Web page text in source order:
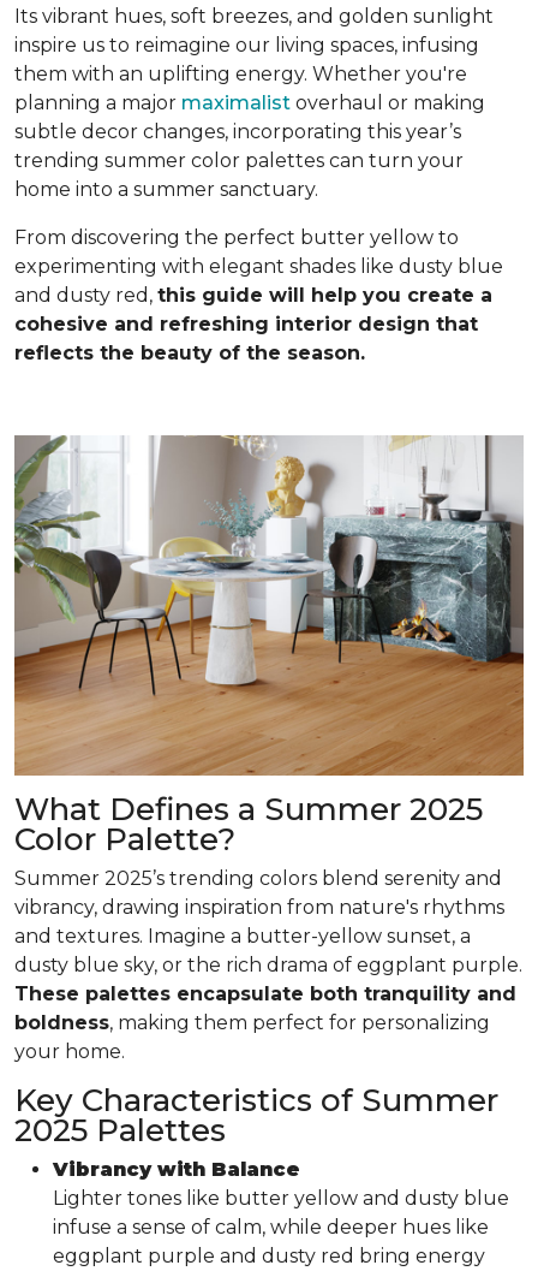
Its vibrant hues, soft breezes, and golden sunlight
inspire us to reimagine our living spaces, infusing
them with an uplifting energy. Whether you're
planning a major maximalist overhaul or making
subtle decor changes, incorporating this year’s
trending summer color palettes can turn your
home into a summer sanctuary.
From discovering the perfect butter yellow to
experimenting with elegant shades like dusty blue
and dusty red, this guide will help you create a
cohesive and refreshing interior design that
reflects the beauty of the season.
What Defines a Summer 2025
Color Palette?
Summer 2025’s trending colors blend serenity and
vibrancy, drawing inspiration from nature's rhythms
and textures. Imagine a butter-yellow sunset, a
dusty blue sky, or the rich drama of eggplant purple.
These palettes encapsulate both tranquility and
boldness, making them perfect for personalizing
your home.
Key Characteristics of Summer
2025 Palettes
Vibrancy with Balance
Lighter tones like butter yellow and dusty blue
infuse a sense of calm, while deeper hues like
eggplant purple and dusty red bring energy